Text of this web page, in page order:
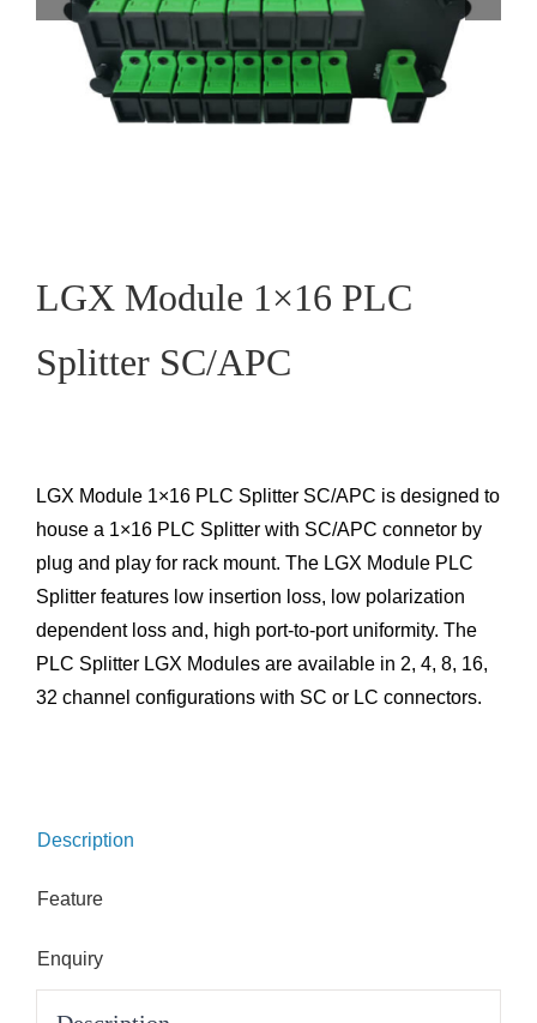
LGX Module 1×16 PLC
Splitter SC/APC
LGX Module 1×16 PLC Splitter SC/APC is designed to
house a 1×16 PLC Splitter with SC/APC connetor by
plug and play for rack mount. The LGX Module PLC
Splitter features low insertion loss, low polarization
dependent loss and, high port-to-port uniformity. The
PLC Splitter LGX Modules are available in 2, 4, 8, 16,
32 channel configurations with SC or LC connectors.
Description
Feature
Enquiry